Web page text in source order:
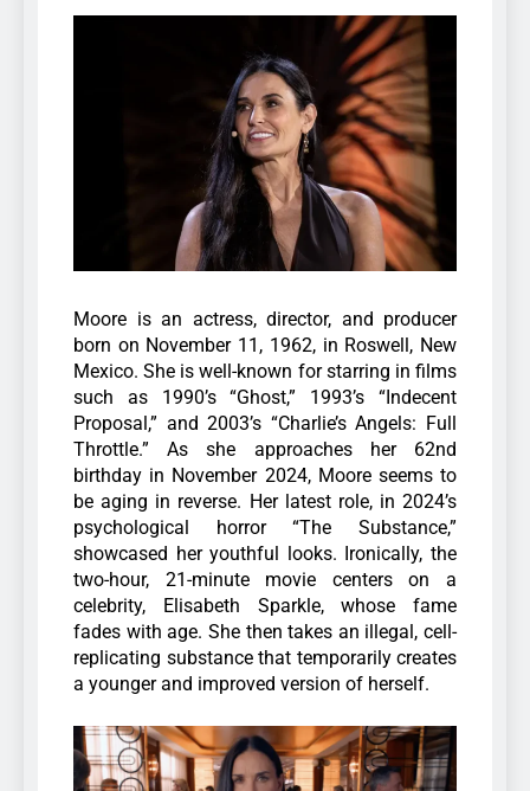
Moore is an actress, director, and producer
born on November 11, 1962, in Roswell, New
Mexico. She is well-known for starring in films
such as 1990’s “Ghost,” 1993’s “Indecent
Proposal,” and 2003’s “Charlie’s Angels: Full
Throttle.” As she approaches her 62nd
birthday in November 2024, Moore seems to
be aging in reverse. Her latest role, in 2024’s
psychological horror “The Substance,”
showcased her youthful looks. Ironically, the
two-hour, 21-minute movie centers on a
celebrity, Elisabeth Sparkle, whose fame
fades with age. She then takes an illegal, cell-
replicating substance that temporarily creates
a younger and improved version of herself.